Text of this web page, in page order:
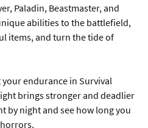
Paladin, Beastmaster, and
abilities to the battlefield,
items, and turn the tide of
your endurance in Survival
brings stronger and deadlier
by night and see how long you